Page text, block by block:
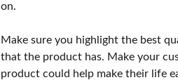
on.
Make sure you highlight the best
that the product has. Make your
product could help make their life